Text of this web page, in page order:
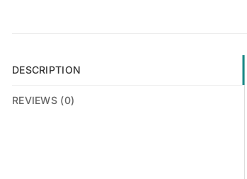
DESCRIPTION
REVIEWS (0)